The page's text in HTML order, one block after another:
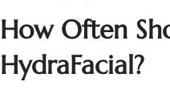
How Often
HydraFacial?